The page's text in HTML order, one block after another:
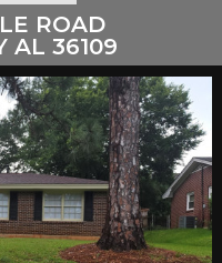
ROAD
AL 36109